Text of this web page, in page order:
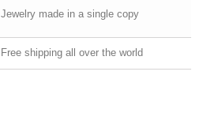
Jewelry made in a single copy
Free shipping all over the world